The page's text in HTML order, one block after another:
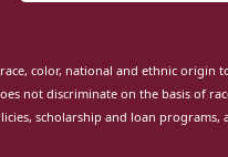
color, national and ethnic
not discriminate on the basis of
scholarship and loan